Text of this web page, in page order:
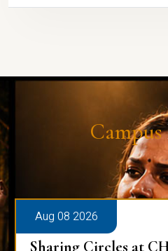
Campus
Aug 08 2026
Alumni Talk on Why